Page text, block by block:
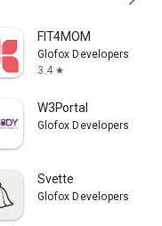
FIT4MOM
Glofox Developers
3.4 star
W3Portal
Glofox Developers
Svette
Glofox Developers